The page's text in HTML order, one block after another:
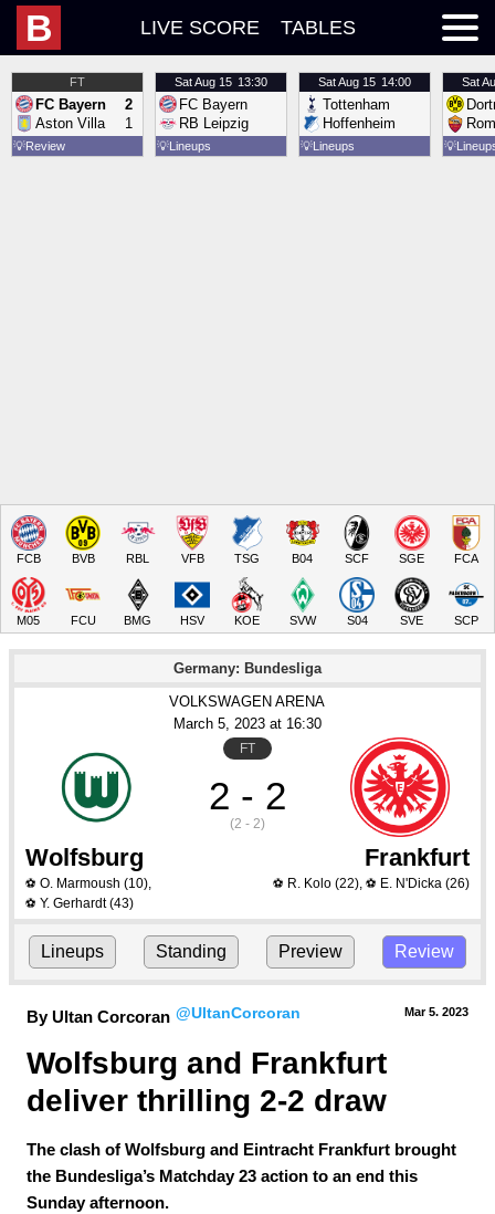
B LIVE SCORE TABLES
FT
FC Bayern
Aston Villa
2
1
💡Review
SatAug 15 13:30
FC Bayern
RB Leipzig
💡Lineups
SatAug 15 14:00
Tottenham
Hoffenheim
💡Lineups
Sat
💡
FCB BVB RBL VFB TSG B04 SCF SGE FCA
M05 FCU BMG HSV KOE SVW S04 SVE SCP
Germany: Bundesliga
VOLKSWAGEN ARENA
March 5, 2023 at 16:30
FT
2 - 2
(2 - 2)
Wolfsburg Frankfurt
⚽ O. Marmoush (10),
⚽ Y. Gerhardt(43)
⚽ R. Kolo(22), ⚽ E. N'Dicka(26)
Lineups Standing Preview Review
By Ultan Corcoran @UltanCorcoran Mar 5. 2023
Wolfsburg and Frankfurt
deliver thrilling 2-2 draw
The clash of Wolfsburg and Eintracht Frankfurt brought
the Bundesliga’s Matchday 23 action to an end this
Sunday afternoon.